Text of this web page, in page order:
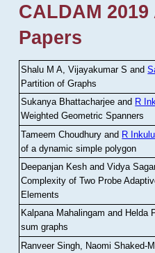
CALDAM 2019
Papers
Shalu M A, Vijayakumar S and
Partition of Graphs
Sukanya Bhattacharjee and R
Weighted Geometric Spanners
Tameem Choudhury and R Inkulu
of a dynamic simple polygon
Deepanjan Kesh and Vidya
Complexity of Two Probe
Elements
Kalpana Mahalingam and Helda
sum graphs
Ranveer Singh, Naomi Shaked-